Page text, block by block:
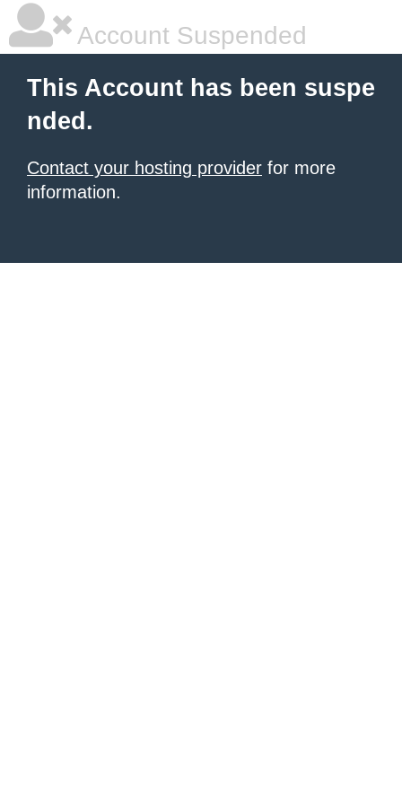
Account Suspended
This Account has been suspe
nded.
Contact your hosting provider for more
information.